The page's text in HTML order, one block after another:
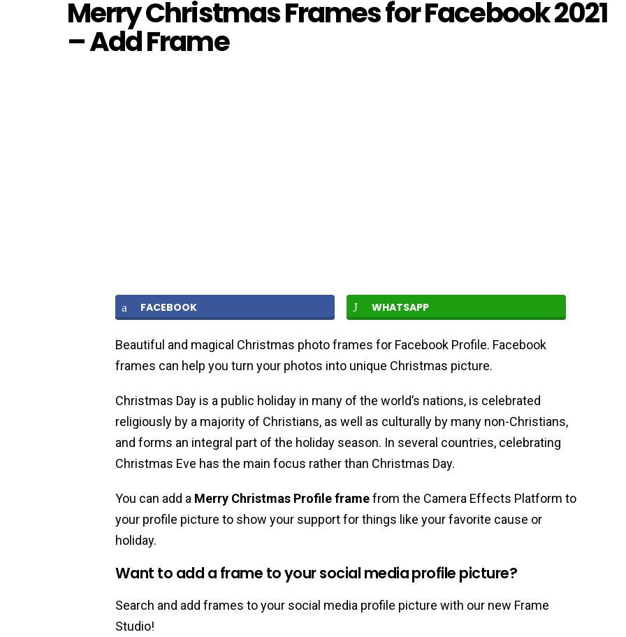
Merry Christmas Frames for Facebook 2021
– Add Frame
FACEBOOK WHATSAPP
Beautiful and magical Christmas photo frames for Facebook Profile. Facebook
frames can help you turn your photos into unique Christmas picture.
Christmas Day is a public holiday in many of the world’s nations, is celebrated
religiously by a majority of Christians, as well as culturally by many non-Christians,
and forms an integral part of the holiday season. In several countries, celebrating
Christmas Eve has the main focus rather than Christmas Day.
You can add a Merry Christmas Profile framefrom the Camera Effects Platform to
your profile picture to show your support for things like your favorite cause or
holiday.
Want to add a frame to your social media profile picture?
Search and add frames to your social media profile picture with our new Frame
Studio!